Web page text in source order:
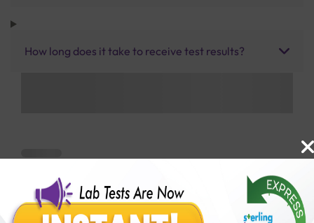
How long does it take to receive test results?